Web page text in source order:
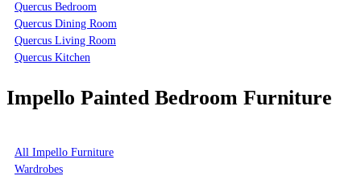
Quercus Bedroom
Quercus Dining Room
Quercus Living Room
Quercus Kitchen
Impello Painted Bedroom Furniture
All Impello Furniture
Wardrobes